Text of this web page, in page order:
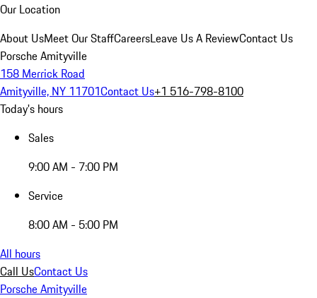
Our Location
About UsMeet Our StaffCareersLeave Us A ReviewContact Us
Porsche Amityville
158 Merrick Road
Amityville, NY 11701Contact Us+1 516-798-8100
Today's hours
Sales
9:00 AM - 7:00 PM
Service
8:00 AM - 5:00 PM
All hours
Call UsContact Us
Porsche Amityville